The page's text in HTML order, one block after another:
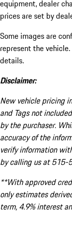
equipment, dealer
prices are set by
Some images are
represent the
details.
Disclaimer:
New vehicle pricing
and Tags not
by the purchaser.
accuracy of the
verify information
by calling us at 515-
**With approved
only estimates
term, 4.9% interest